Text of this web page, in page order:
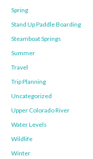
Spring
Stand Up Paddle Boarding
Steamboat Springs
Summer
Travel
Trip Planning
Uncategorized
Upper Colorado River
Water Levels
Wildlife
Winter